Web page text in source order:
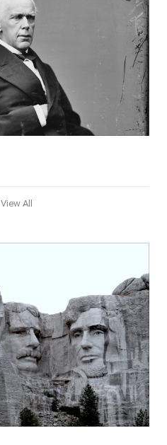
View All